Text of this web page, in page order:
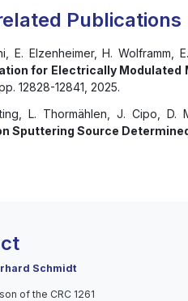
Publications
E. Elzenheimer, H. Wolframm,
for Electrically Modulated
12828-12841, 2025.
L. Thormählen, J. Cipo, D.
Sputtering Source
Schmidt
of the CRC 1261